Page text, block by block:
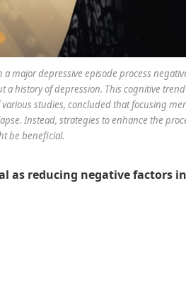
major depressive episode process
history of depression. This cognitive
studies, concluded that focusing
Instead, strategies to enhance the
be beneficial.
as reducing negative factors